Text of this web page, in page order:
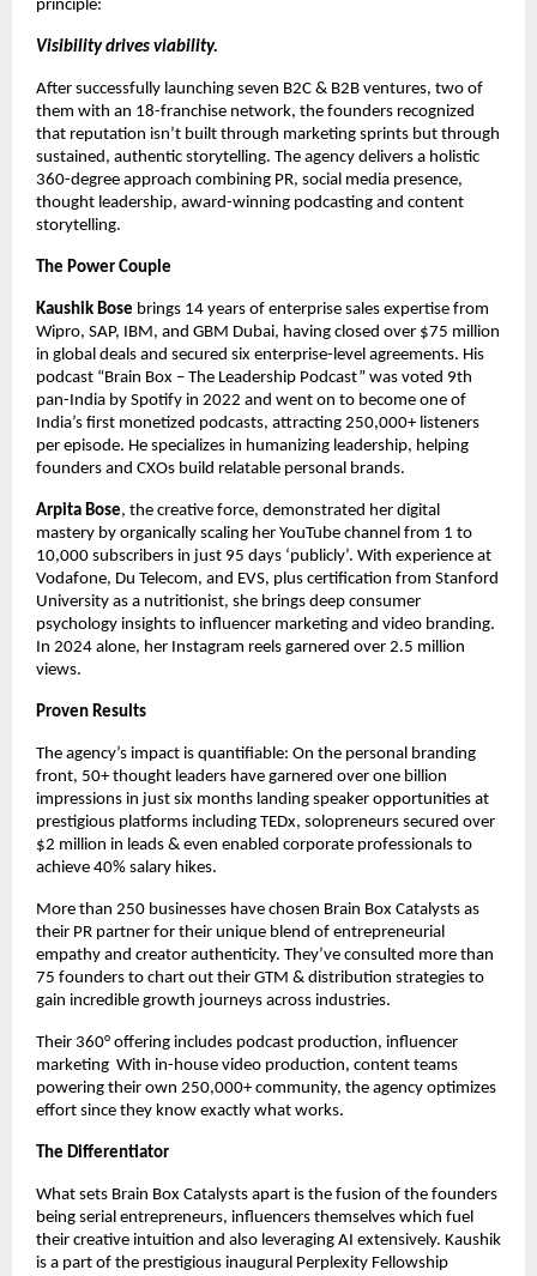
principle:
Visibility drives viability.
After successfully launching seven B2C & B2B ventures, two of
them with an 18-franchise network, the founders recognized
that reputation isn’t built through marketing sprints but through
sustained, authentic storytelling. The agency delivers a holistic
360-degree approach combining PR, social media presence,
thought leadership, award-winning podcasting and content
storytelling.
The Power Couple
Kaushik Bose brings 14 years of enterprise sales expertise from
Wipro, SAP, IBM, and GBM Dubai, having closed over $75 million
in global deals and secured six enterprise-level agreements. His
podcast “Brain Box – The Leadership Podcast” was voted 9th
pan-India by Spotify in 2022 and went on to become one of
India’s first monetized podcasts, attracting 250,000+ listeners
per episode. He specializes in humanizing leadership, helping
founders and CXOs build relatable personal brands.​
Arpita Bose, the creative force, demonstrated her digital
mastery by organically scaling her YouTube channel from 1 to
10,000 subscribers in just 95 days ‘publicly’. With experience at
Vodafone, Du Telecom, and EVS, plus certification from Stanford
University as a nutritionist, she brings deep consumer
psychology insights to influencer marketing and video branding.
In 2024 alone, her Instagram reels garnered over 2.5 million
views.
Proven Results
The agency’s impact is quantifiable: On the personal branding
front, 50+ thought leaders have garnered over one billion
impressions in just six months landing speaker opportunities at
prestigious platforms including TEDx, solopreneurs secured over
$2 million in leads & even enabled corporate professionals to
achieve 40% salary hikes.
More than 250 businesses have chosen Brain Box Catalysts as
their PR partner for their unique blend of entrepreneurial
empathy and creator authenticity. They’ve consulted more than
75 founders to chart out their GTM & distribution strategies to
gain incredible growth journeys across industries.
Their 360° offering includes podcast production, influencer
marketing With in-house video production, content teams
powering their own 250,000+ community, the agency optimizes
effort since they know exactly what works.
The Differentiator
What sets Brain Box Catalysts apart is the fusion of the founders
being serial entrepreneurs, influencers themselves which fuel
their creative intuition and also leveraging AI extensively. Kaushik
is a part of the prestigious inaugural Perplexity Fellowship